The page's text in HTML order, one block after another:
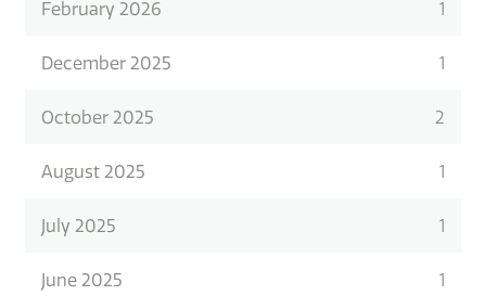
February 2026 1
December 2025 1
October 2025 2
August 2025 1
July 2025 1
June 2025 1